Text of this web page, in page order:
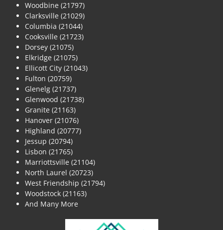
Woodbine (21797)
Clarksville (21029)
Columbia (21044)
Cooksville (21723)
Dorsey (21075)
Elkridge (21075)
Ellicott City (21043)
Fulton (20759)
Glenelg (21737)
Glenwood (21738)
Granite (21163)
Hanover (21076)
Highland (20777)
Jessup (20794)
Lisbon (21765)
Marriottsville (21104)
North Laurel (20723)
West Friendship (21794)
Woodstock (21163)
And Many More